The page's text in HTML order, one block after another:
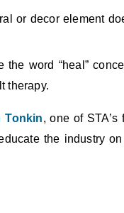
or decor element
word “heal”
therapy.
Tonkin, one of STA’s
the industry